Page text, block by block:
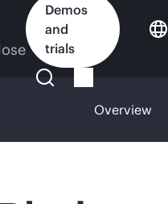
Demos
and
trials
Overview